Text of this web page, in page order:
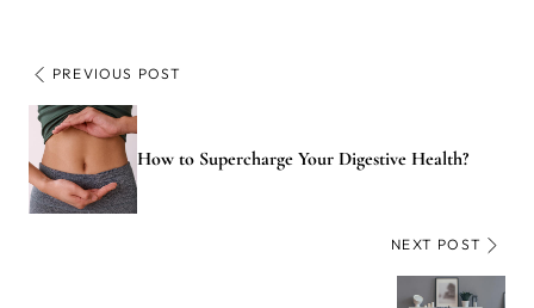
PREVIOUS POST
How to Supercharge Your Digestive Health?
NEXT POST